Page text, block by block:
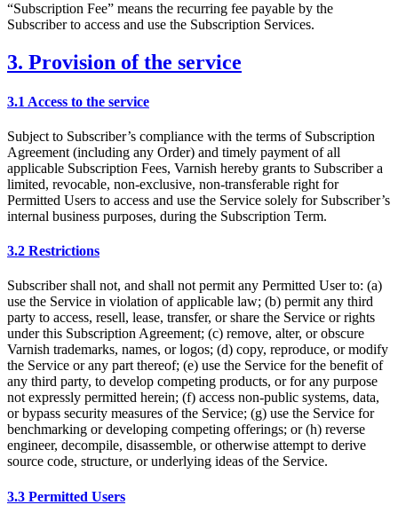
“Subscription Fee” means the recurring fee payable by the
Subscriber to access and use the Subscription Services.
3. Provision of the service
3.1 Access to the service
Subject to Subscriber’s compliance with the terms of Subscription
Agreement (including any Order) and timely payment of all
applicable Subscription Fees, Varnish hereby grants to Subscriber a
limited, revocable, non-exclusive, non-transferable right for
Permitted Users to access and use the Service solely for Subscriber’s
internal business purposes, during the Subscription Term.
3.2 Restrictions
Subscriber shall not, and shall not permit any Permitted User to: (a)
use the Service in violation of applicable law; (b) permit any third
party to access, resell, lease, transfer, or share the Service or rights
under this Subscription Agreement; (c) remove, alter, or obscure
Varnish trademarks, names, or logos; (d) copy, reproduce, or modify
the Service or any part thereof; (e) use the Service for the benefit of
any third party, to develop competing products, or for any purpose
not expressly permitted herein; (f) access non-public systems, data,
or bypass security measures of the Service; (g) use the Service for
benchmarking or developing competing offerings; or (h) reverse
engineer, decompile, disassemble, or otherwise attempt to derive
source code, structure, or underlying ideas of the Service.
3.3 Permitted Users